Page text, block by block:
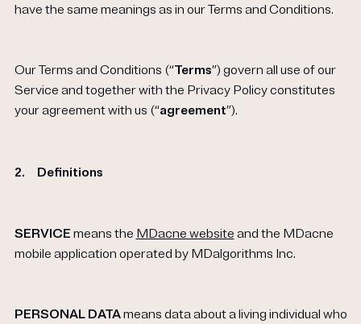
have the same meanings as in our Terms and Conditions.
Our Terms and Conditions (“Terms”) govern all use of our
Service and together with the Privacy Policy constitutes
your agreement with us (“agreement”).
2. Definitions
SERVICE means the MDacne website and the MDacne
mobile application operated by MDalgorithms Inc.
PERSONAL DATAmeans data about a living individual who